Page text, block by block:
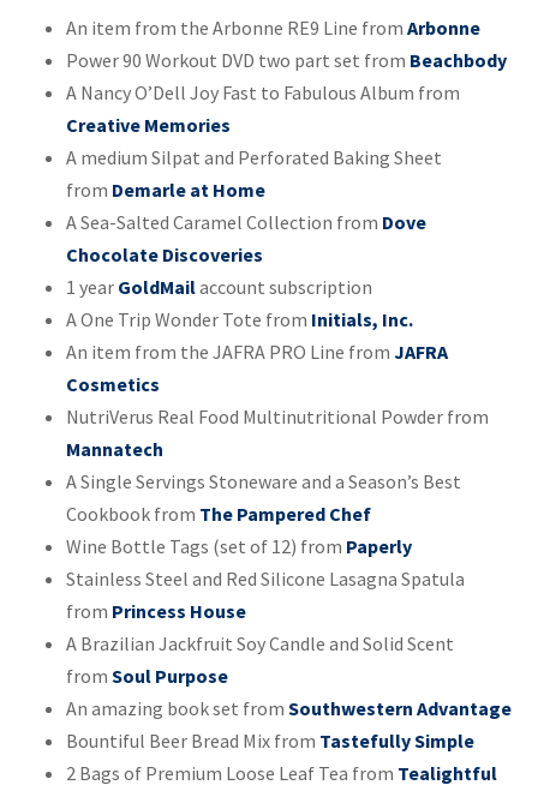
An item from the Arbonne RE9 Line from Arbonne
Power 90 Workout DVD two part set from Beachbody
A Nancy O’Dell Joy Fast to Fabulous Album from
Creative Memories
A medium Silpat and Perforated Baking Sheet
from Demarle at Home
A Sea-Salted Caramel Collection from Dove
Chocolate Discoveries
1 year GoldMailaccount subscription
A One Trip Wonder Tote from Initials, Inc.
An item from the JAFRA PRO Line from JAFRA
Cosmetics
NutriVerus Real Food Multinutritional Powder from
Mannatech
A Single Servings Stoneware and a Season’s Best
Cookbook from The Pampered Chef
Wine Bottle Tags (set of 12) from Paperly
Stainless Steel and Red Silicone Lasagna Spatula
from Princess House
A Brazilian Jackfruit Soy Candle and Solid Scent
from Soul Purpose
An amazing book set from Southwestern Advantage
Bountiful Beer Bread Mix from Tastefully Simple
2 Bags of Premium Loose Leaf Tea from Tealightful